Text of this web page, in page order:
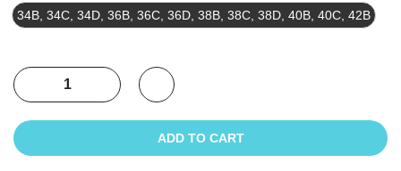
34B, 34C, 34D, 36B, 36C, 36D, 38B, 38C, 38D, 40B, 40C, 42B
ADD TO CART